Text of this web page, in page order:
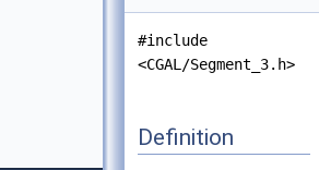
#include
<CGAL/Segment_3.h>
Definition